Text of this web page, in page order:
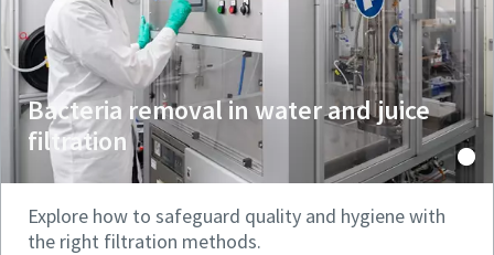
Bacteria removal in water and juice
filtration
Explore how to safeguard quality and hygiene with
the right filtration methods.